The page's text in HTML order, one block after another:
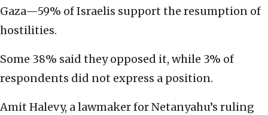
Gaza—59% of Israelis support the resumption of
hostilities.
Some 38% said they opposed it, while 3% of
respondents did not express a position.
Amit Halevy, a lawmaker for Netanyahu’s ruling